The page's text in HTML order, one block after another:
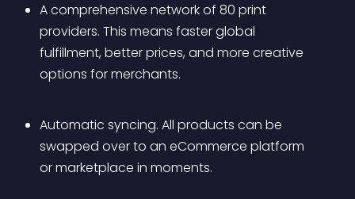
A comprehensive network of 80 print
providers. This means faster global
fulfillment, better prices, and more creative
options for merchants.
Automatic syncing. All products can be
swapped over to an eCommerce platform
or marketplace in moments.